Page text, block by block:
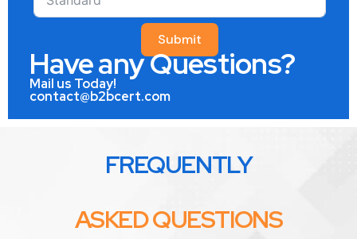
Submit
Have any Questions?
Mail us Today!
contact@b2bcert.com
FREQUENTLY
ASKED QUESTIONS